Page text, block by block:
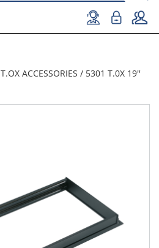
T.OX ACCESSORIES / 5301 T.0X 19''